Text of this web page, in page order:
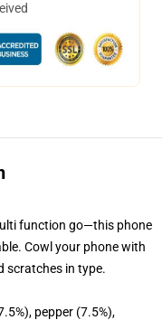
function go—this phone
Cowl your phone with
scratches in type.
pepper (7.5%),